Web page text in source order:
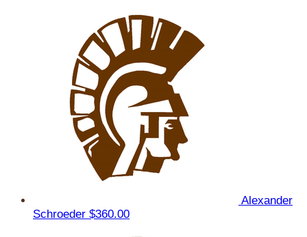
Alexander
Schroeder $360.00